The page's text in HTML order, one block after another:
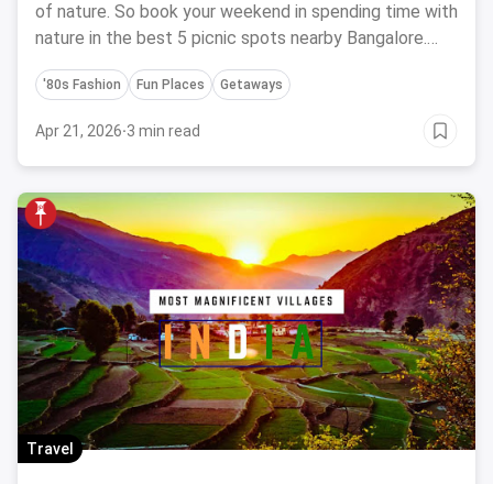
of nature. So book your weekend in spending time with
nature in the best 5 picnic spots nearby Bangalore.
Trust me investing your time at these places will fill
your soul with happiness and joy.
'80s Fashion Fun Places Getaways
Apr 21, 2026·3 min read
Travel